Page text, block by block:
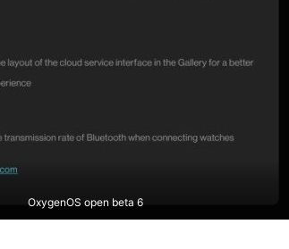
OxygenOS open beta 6